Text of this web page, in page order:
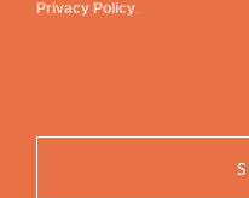
Privacy Policy.